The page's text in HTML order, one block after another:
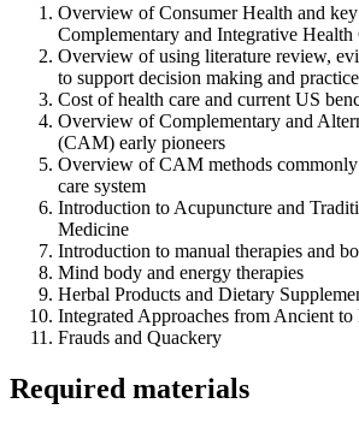
Overview of Consumer Health and key
Complementary and Integrative Health
Overview of using literature review,
to support decision making and
Cost of health care and current US
Overview of Complementary and
(CAM) early pioneers
Overview of CAM methods commonly
care system
Introduction to Acupuncture and
Medicine
Introduction to manual therapies and
Mind body and energy therapies
Herbal Products and Dietary
Integrated Approaches from Ancient to
Frauds and Quackery
Required materials